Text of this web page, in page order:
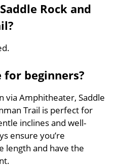
Rock and
beginners?
via Amphitheater, Saddle
Trail is perfect for
inclines and well-
ensure you’re
length and have the